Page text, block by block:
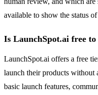
available to show the status
Is LaunchSpot.ai free to
LaunchSpot.ai offers a free
launch their products without
basic launch features,